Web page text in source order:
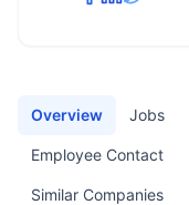
Overview Jobs
Employee Contact
Similar Companies